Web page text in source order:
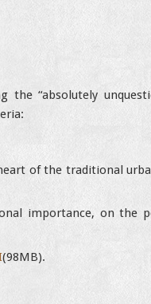
“absolutely
of the traditional
importance, on the
(98MB).